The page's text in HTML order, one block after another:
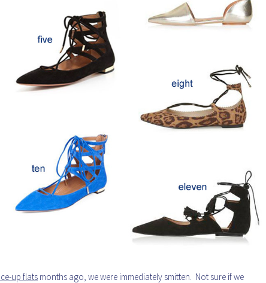
up flats months ago, we were immediately smitten. Not sure if we